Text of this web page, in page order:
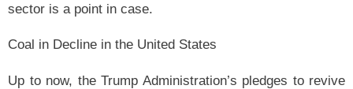
sector is a point in case.
Coal in Decline in the United States
Up to now, the Trump Administration’s pledges to revive